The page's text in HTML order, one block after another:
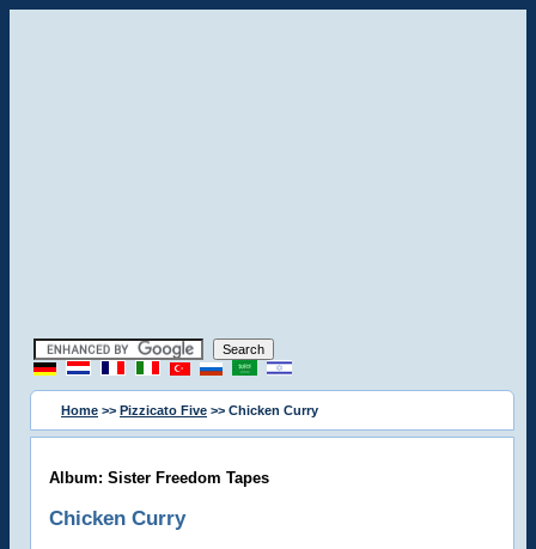
Home >> Pizzicato Five >> Chicken Curry
Album: Sister Freedom Tapes
Chicken Curry